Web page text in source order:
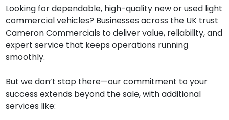
Looking for dependable, high-quality new or used light
commercial vehicles? Businesses across the UK trust
Cameron Commercials to deliver value, reliability, and
expert service that keeps operations running
smoothly.
But we don’t stop there—our commitment to your
success extends beyond the sale, with additional
services like: